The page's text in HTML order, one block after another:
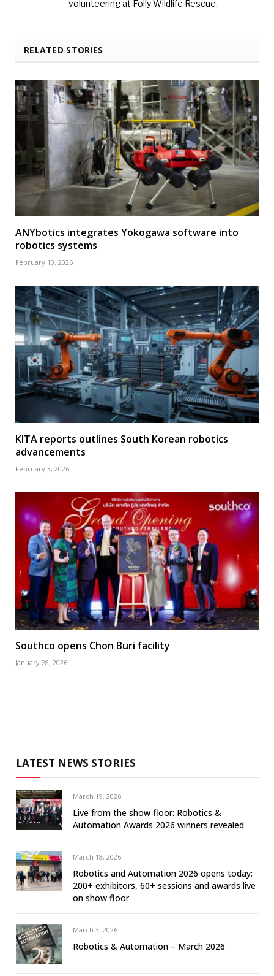
volunteering at Folly Wildlife Rescue.
RELATED STORIES
ANYbotics integrates Yokogawa software into
robotics systems
February 10, 2026
KITA reports outlines South Korean robotics
advancements
February 3, 2026
Southco opens Chon Buri facility
January 28, 2026
LATEST NEWS STORIES
March 19, 2026
Live from the show floor: Robotics &
Automation Awards 2026 winners revealed
March 18, 2026
Robotics and Automation 2026 opens today:
200+ exhibitors, 60+ sessions and awards live
on show floor
March 3, 2026
Robotics & Automation – March 2026